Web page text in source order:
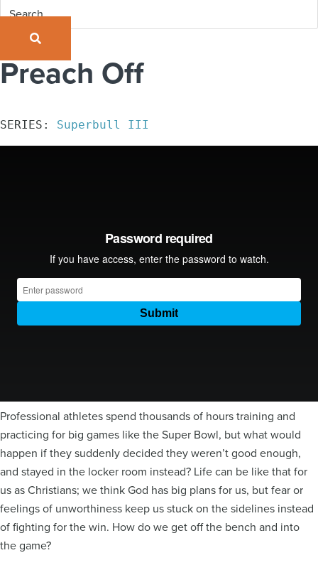
Preach Off
SERIES: Superbull III
Professional athletes spend thousands of hours training and
practicing for big games like the Super Bowl, but what would
happen if they suddenly decided they weren’t good enough,
and stayed in the locker room instead? Life can be like that for
us as Christians; we think God has big plans for us, but fear or
feelings of unworthiness keep us stuck on the sidelines instead
of fighting for the win. How do we get off the bench and into
the game?